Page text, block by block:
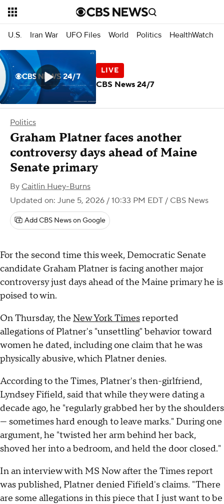
U.S. Iran War UFO Files World Politics HealthWatch
Politics
Graham Platner faces another
controversy days ahead of Maine
Senate primary
By Caitlin Huey-Burns
Updated on: June 5, 2026 / 10:33 PM EDT / CBS News
Add CBS News on Google
For the second time this week, Democratic Senate
candidate Graham Platner is facing another major
controversy just days ahead of the Maine primary he is
poised to win.
On Thursday, the New York Timesreported
allegations of Platner's "unsettling" behavior toward
women he dated, including one claim that he was
physically abusive, which Platner denies.
According to the Times, Platner's then-girlfriend,
Lyndsey Fifield, said that while they were dating a
decade ago, he "regularly grabbed her by the shoulders
— sometimes hard enough to leave marks." During one
argument, he "twisted her arm behind her back,
shoved her into a bedroom, and held the door closed."
In an interview with MS Now after the Times report
was published, Platner denied Fifield's claims. "There
are some allegations in this piece that I just want to be
CBS News 24/7